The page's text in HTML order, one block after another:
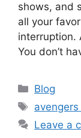
shows, and
all your
interruption.
You don’t
Categories
Blog
Tags
Leave a